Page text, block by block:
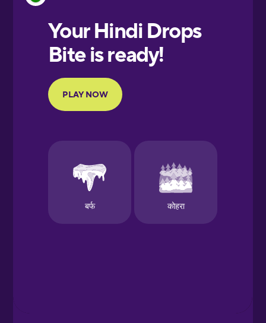
European
Portuguese
Finnish
Galician
German